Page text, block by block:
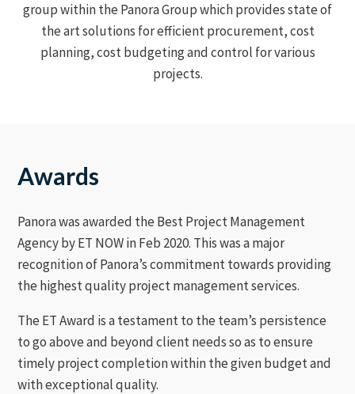
group within the Panora Group which provides state of
the art solutions for efficient procurement, cost
planning, cost budgeting and control for various
projects.
Awards
Panora was awarded the Best Project Management
Agency by ET NOW in Feb 2020. This was a major
recognition of Panora’s commitment towards providing
the highest quality project management services.
The ET Award is a testament to the team’s persistence
to go above and beyond client needs so as to ensure
timely project completion within the given budget and
with exceptional quality.